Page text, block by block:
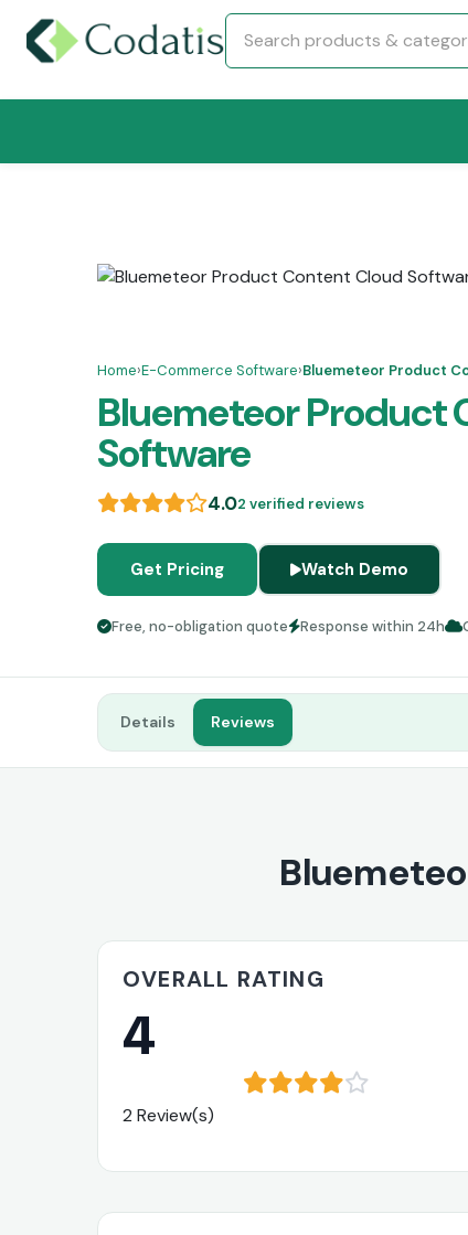
Home›E-Commerce Software›Bluemeteor Product
Bluemeteor Product
Software
4.02 verified reviews
Get Pricing Watch Demo
Free, no-obligation quote Response within 24h
Details Reviews
OVERALL RATING
4
2 Review(s)